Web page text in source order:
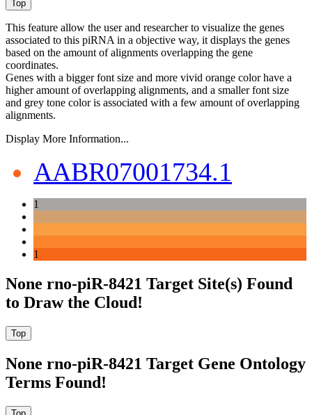
This feature allow the user and researcher to visualize the genes
associated to this piRNA in a objective way, it displays the genes
based on the amount of alignments overlapping the gene
coordinates.
Genes with a bigger font size and more vivid orange color have a
higher amount of overlapping alignments, and a smaller font size
and grey tone color is associated with a few amount of overlapping
alignments.
Display More Information...
AABR07001734.1
1
1
None rno-piR-8421 Target Site(s) Found
to Draw the Cloud!
None rno-piR-8421 Target Gene Ontology
Terms Found!